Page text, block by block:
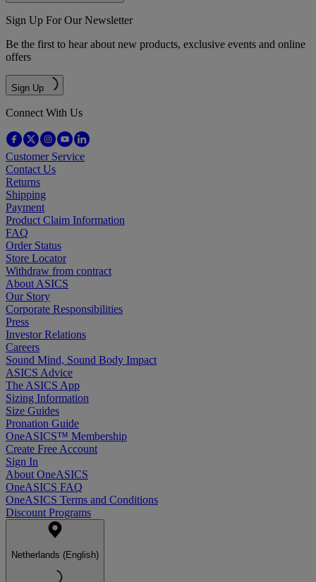
Sign Up For Our Newsletter
Be the first to hear about new products, exclusive events and online
offers
Sign Up
Connect With Us
Customer Service
Contact Us
Returns
Shipping
Payment
Product Claim Information
FAQ
Order Status
Store Locator
Withdraw from contract
About ASICS
Our Story
Corporate Responsibilities
Press
Investor Relations
Careers
Sound Mind, Sound Body Impact
ASICS Advice
The ASICS App
Sizing Information
Size Guides
Pronation Guide
OneASICS™ Membership
Create Free Account
Sign In
About OneASICS
OneASICS FAQ
OneASICS Terms and Conditions
Discount Programs
Netherlands (English)